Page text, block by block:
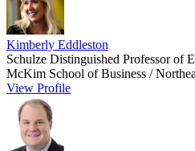
Kimberly Eddleston
Schulze Distinguished Professor of
McKim School of Business /
View Profile